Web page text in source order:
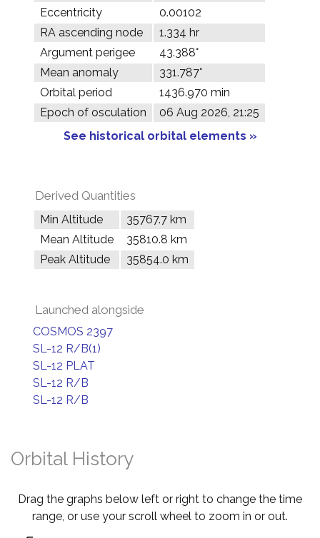
Eccentricity
0.00102
RA ascending node
1.334 hr
Argument perigee
43.388°
Mean anomaly
331.787°
Orbital period
1436.970 min
Epoch of osculation
06 Aug 2026, 21:25
See historical orbital elements »
Derived Quantities
Min Altitude
35767.7 km
Mean Altitude
35810.8 km
Peak Altitude
35854.0 km
Launched alongside
COSMOS 2397
SL-12 R/B(1)
SL-12 PLAT
SL-12 R/B
SL-12 R/B
Orbital History
Drag the graphs below left or right to change the time
range, or use your scroll wheel to zoom in or out.